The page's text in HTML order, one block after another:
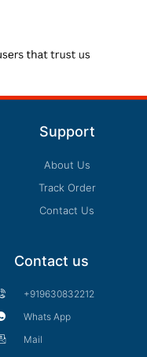
Support
About Us
Track Order
Contact Us
Contact us
+919630832212
Whats App
Mail